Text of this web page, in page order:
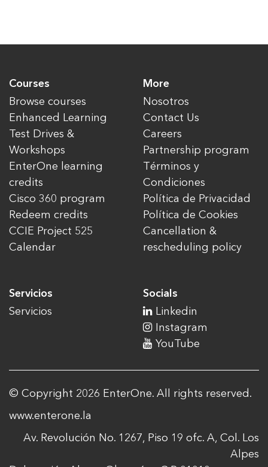
Courses
Browse courses
Enhanced Learning
Test Drives &
Workshops
EnterOne learning
credits
Cisco 360 program
Redeem credits
CCIE Project 525
Calendar
Servicios
Servicios
More
Nosotros
Contact Us
Careers
Partnership program
Términos y
Condiciones
Política de Privacidad
Política de Cookies
Cancellation &
rescheduling policy
Socials
Linkedin
Instagram
YouTube
© Copyright 2026 EnterOne. All rights reserved.
www.enterone.la
Av. Revolución No. 1267, Piso 19 ofc. A, Col. Los
Alpes